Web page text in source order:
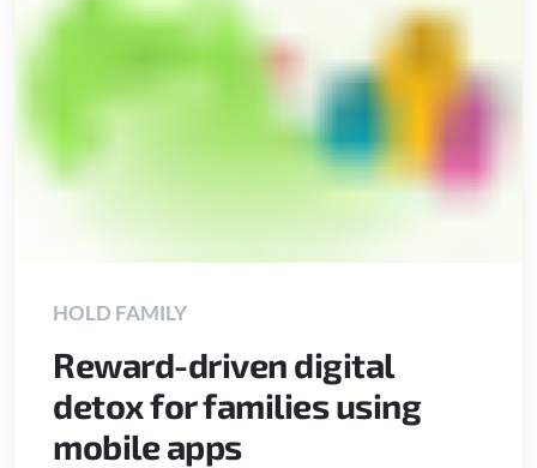
HOLD FAMILY
Reward-driven digital
detox for families using
mobile apps